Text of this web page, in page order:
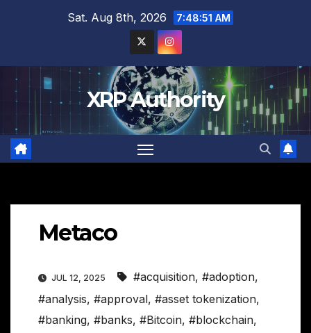
Sat. Aug 8th, 2026 7:48:52 AM
XRP Authority
Metaco
JUL 12, 2025 #acquisition, #adoption,
#analysis, #approval, #asset tokenization,
#banking, #banks, #Bitcoin, #blockchain,